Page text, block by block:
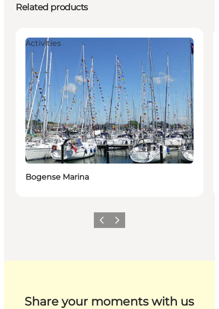
Related products
Activities
Bogense Marina
Previous
Next
Share your moments with us